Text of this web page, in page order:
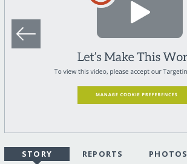
STORY REPORTS PHOTOS